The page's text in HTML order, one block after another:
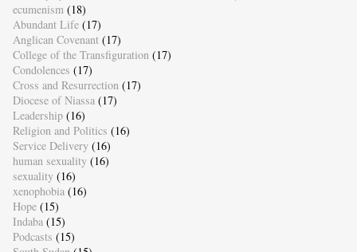
ecumenism (18)
Abundant Life (17)
Anglican Covenant (17)
College of the Transfiguration (17)
Condolences (17)
Cross and Resurrection (17)
Diocese of Niassa (17)
Leadership (16)
Religion and Politics (16)
Service Delivery (16)
human sexuality (16)
sexuality (16)
xenophobia (16)
Hope (15)
Indaba (15)
Podcasts (15)